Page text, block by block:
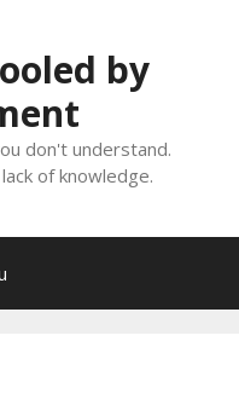
by
don't understand.
of knowledge.